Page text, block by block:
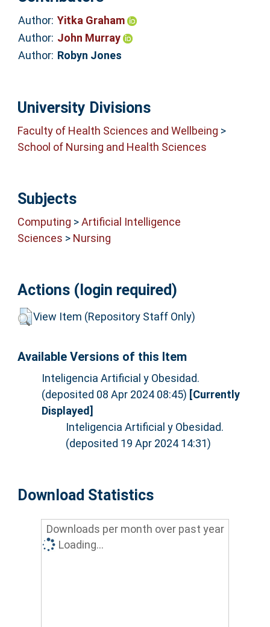
Author: Yitka Graham
Author: John Murray
Author: Robyn Jones
University Divisions
Faculty of Health Sciences and Wellbeing >
School of Nursing and Health Sciences
Subjects
Computing >Artificial Intelligence
Sciences > Nursing
Actions (login required)
View Item (Repository Staff Only)
Available Versions of this Item
Inteligencia Artificial y Obesidad.
(deposited 08 Apr 2024 08:45) [Currently
Displayed]
Inteligencia Artificial y Obesidad.
(deposited 19 Apr 2024 14:31)
Download Statistics
Downloads per month over past year
Loading...